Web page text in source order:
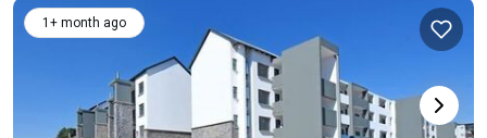
1+ month ago